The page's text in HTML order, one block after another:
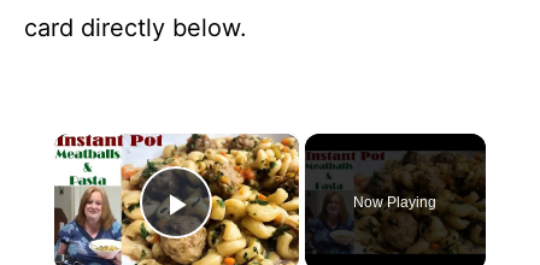
card directly below.
×
Play Video
Now Playing